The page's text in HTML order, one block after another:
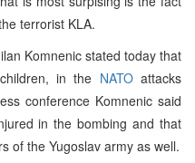
terrorist KLA.
Komnenic stated today that
in the NATOattacks
conference Komnenic said
in the bombing and that
of the Yugoslav army as well.